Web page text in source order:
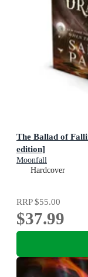
The Ballad of
edition]
Moonfall
Hardcover
RRP$55.00
$37.99